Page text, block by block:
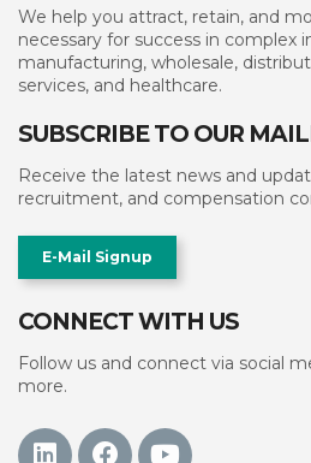
We help you attract, retain, and
necessary for success in complex
manufacturing, wholesale,
services, and healthcare.
SUBSCRIBE TO OUR
Receive the latest news and
recruitment, and compensation
E-Mail Signup
CONNECT WITH US
Follow us and connect via social
more.